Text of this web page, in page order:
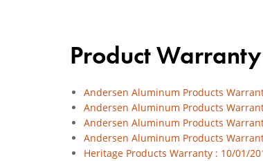
Product Warranty
Andersen Aluminum Products
Andersen Aluminum Products
Andersen Aluminum Products
Andersen Aluminum Products
Heritage Products Warranty : 10/01/